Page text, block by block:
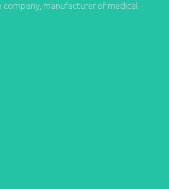
company, manufacturer of medical